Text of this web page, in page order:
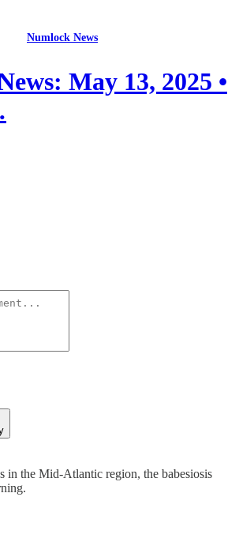
Numlock News
May 13, 2025 •
in the Mid-Atlantic region, the babesiosis